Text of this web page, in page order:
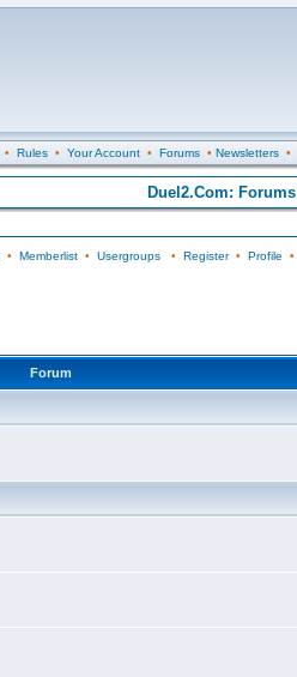
• Rules• Your Account• Forums• Newsletters•
Duel2.Com: Forums
• Memberlist• Usergroups• Register• Profile •
Forum